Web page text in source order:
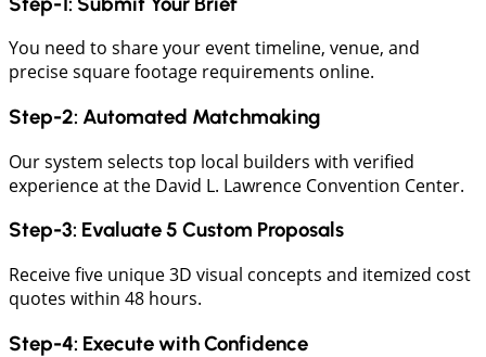
​You need to share your event timeline, venue, and
precise square footage requirements online.
​Step-2: Automated Matchmaking
Our system selects top local builders with verified
experience at the David L. Lawrence Convention Center.
Step-3: Evaluate 5 Custom Proposals
​Receive five unique 3D visual concepts and itemized cost
quotes within 48 hours.
​Step-4: Execute with Confidence